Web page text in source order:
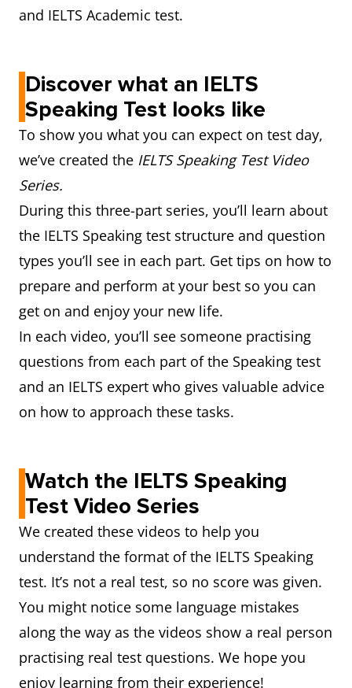
and IELTS Academic test.
Discover what an IELTS
Speaking Test looks like
To show you what you can expect on test day,
we’ve created the IELTS Speaking Test Video
Series.
During this three-part series, you’ll learn about
the IELTS Speaking test structure and question
types you’ll see in each part. Get tips on how to
prepare and perform at your best so you can
get on and enjoy your new life.
In each video, you’ll see someone practising
questions from each part of the Speaking test
and an IELTS expert who gives valuable advice
on how to approach these tasks.
Watch the IELTS Speaking
Test Video Series
We created these videos to help you
understand the format of the IELTS Speaking
test. It’s not a real test, so no score was given.
You might notice some language mistakes
along the way as the videos show a real person
practising real test questions. We hope you
enjoy learning from their experience!